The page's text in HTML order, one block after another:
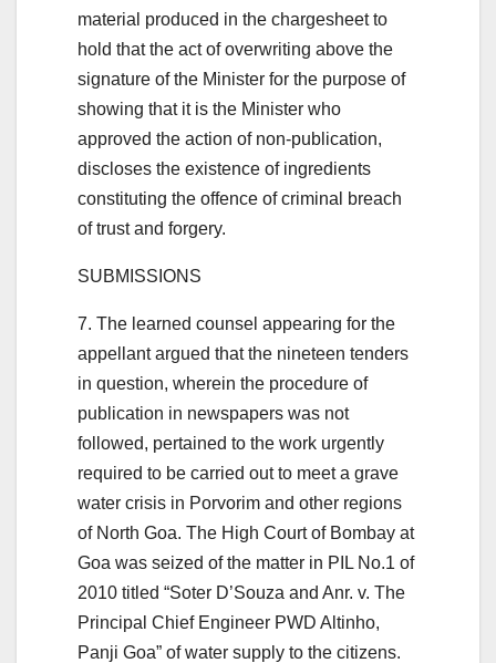
material produced in the chargesheet to
hold that the act of overwriting above the
signature of the Minister for the purpose of
showing that it is the Minister who
approved the action of non-publication,
discloses the existence of ingredients
constituting the offence of criminal breach
of trust and forgery.
SUBMISSIONS
7. The learned counsel appearing for the
appellant argued that the nineteen tenders
in question, wherein the procedure of
publication in newspapers was not
followed, pertained to the work urgently
required to be carried out to meet a grave
water crisis in Porvorim and other regions
of North Goa. The High Court of Bombay at
Goa was seized of the matter in PIL No.1 of
2010 titled “Soter D’Souza and Anr. v. The
Principal Chief Engineer PWD Altinho,
Panji Goa” of water supply to the citizens.